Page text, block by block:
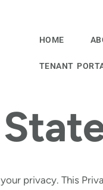
HOME
TENANT
privacy. This